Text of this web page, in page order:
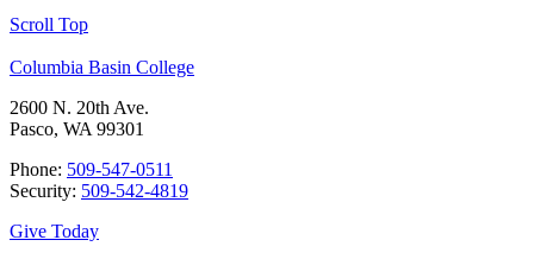
Scroll Top
Columbia Basin College
2600 N. 20th Ave.
Pasco, WA 99301
Phone: 509-547-0511
Security: 509-542-4819
Give Today